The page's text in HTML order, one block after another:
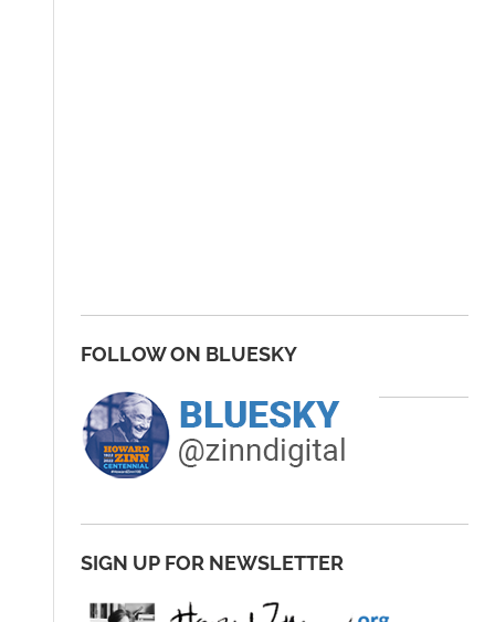
FOLLOW ON BLUESKY
SIGN UP FOR NEWSLETTER